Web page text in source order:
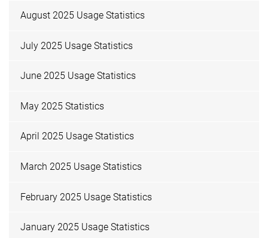
August 2025 Usage Statistics
July 2025 Usage Statistics
June 2025 Usage Statistics
May 2025 Statistics
April 2025 Usage Statistics
March 2025 Usage Statistics
February 2025 Usage Statistics
January 2025 Usage Statistics